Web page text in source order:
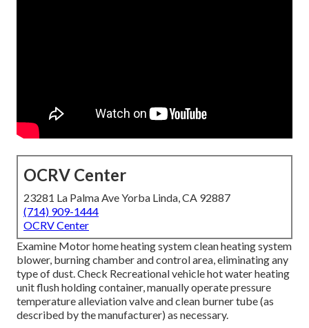
OCRV Center
23281 La Palma Ave Yorba Linda, CA 92887
(714) 909-1444
OCRV Center
Examine Motor home heating system clean heating system
blower, burning chamber and control area, eliminating any
type of dust. Check Recreational vehicle hot water heating
unit flush holding container, manually operate pressure
temperature alleviation valve and clean burner tube (as
described by the manufacturer) as necessary.